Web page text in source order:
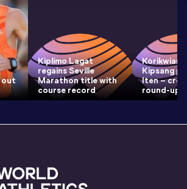
out
Kiplimo Lagat
regains Seville
Marathon title with
course record
Kipsang
Iten –
round-up